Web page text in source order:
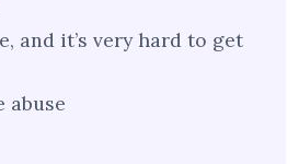
and it’s very hard to get
abuse